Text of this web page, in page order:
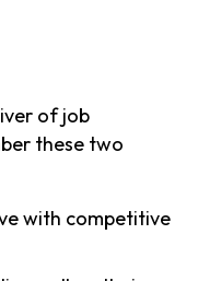
of job
these two
with competitive